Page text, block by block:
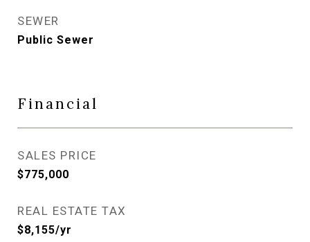
SEWER
Public Sewer
Financial
SALES PRICE
$775,000
REAL ESTATE TAX
$8,155/yr